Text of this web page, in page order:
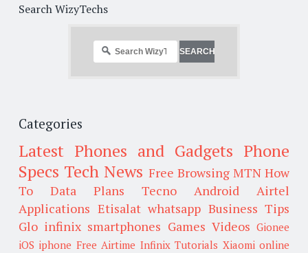
Search WizyTechs
Categories
Latest Phones and Gadgets Phone
Specs Tech News Free Browsing MTN How
To
Data Plans Tecno Android
Airtel
Applications Etisalat whatsapp Business Tips
Glo infinix smartphones Games Videos Gionee
iOS iphone Free Airtime Infinix Tutorials Xiaomi online